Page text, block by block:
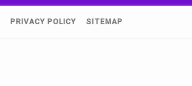
PRIVACY POLICY SITEMAP